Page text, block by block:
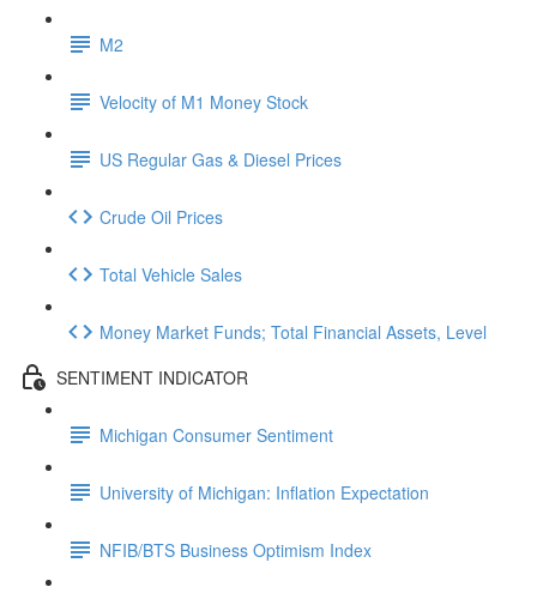
M2
Velocity of M1 Money Stock
US Regular Gas & Diesel Prices
Crude Oil Prices
Total Vehicle Sales
Money Market Funds; Total Financial Assets, Level
SENTIMENT INDICATOR
Michigan Consumer Sentiment
University of Michigan: Inflation Expectation
NFIB/BTS Business Optimism Index